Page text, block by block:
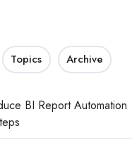
Topics Archive
BI Report Automation